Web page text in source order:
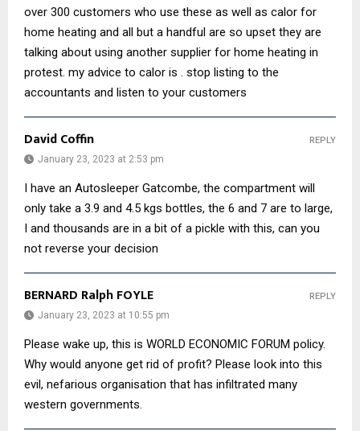
over 300 customers who use these as well as calor for
home heating and all but a handful are so upset they are
talking about using another supplier for home heating in
protest. my advice to calor is . stop listing to the
accountants and listen to your customers
David Coffin
January 23, 2023 at 2:53 pm
I have an Autosleeper Gatcombe, the compartment will
only take a 3.9 and 4.5 kgs bottles, the 6 and 7 are to large,
I and thousands are in a bit of a pickle with this, can you
not reverse your decision
REPLY
BERNARD Ralph FOYLE
January 23, 2023 at 10:55 pm
Please wake up, this is WORLD ECONOMIC FORUM policy.
Why would anyone get rid of profit? Please look into this
evil, nefarious organisation that has infiltrated many
western governments.
REPLY